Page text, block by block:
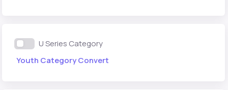
U Series Category
Youth Category Convert